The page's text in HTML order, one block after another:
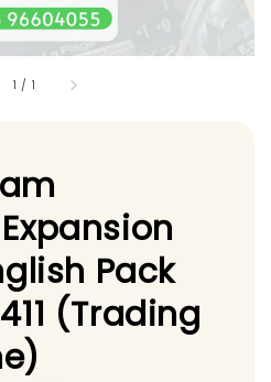
1 / 1
Pack
(Trading